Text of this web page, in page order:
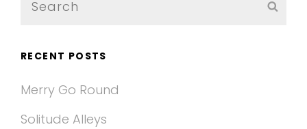
RECENT POSTS
Merry Go Round
Solitude Alleys